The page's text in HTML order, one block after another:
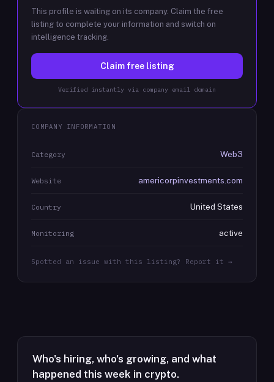
This profile is waiting on its company. Claim the free
listing to complete your information and switch on
intelligence tracking.
Claim free listing
Verified instantly via company email domain
COMPANY INFORMATION
Category Web3
Website americorpinvestments.com
Country United States
Monitoring active
Spotted an issue with this listing? Report it →
Who's hiring, who's growing, and what
happened this week in crypto.